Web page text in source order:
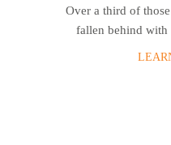
Over a third of
fallen behind with